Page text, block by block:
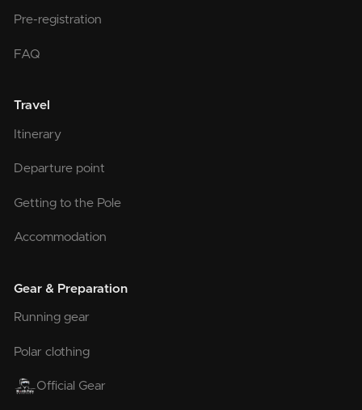
Pre-registration
FAQ
Travel
Itinerary
Departure point
Getting to the Pole
Accommodation
Gear & Preparation
Running gear
Polar clothing
Official Gear